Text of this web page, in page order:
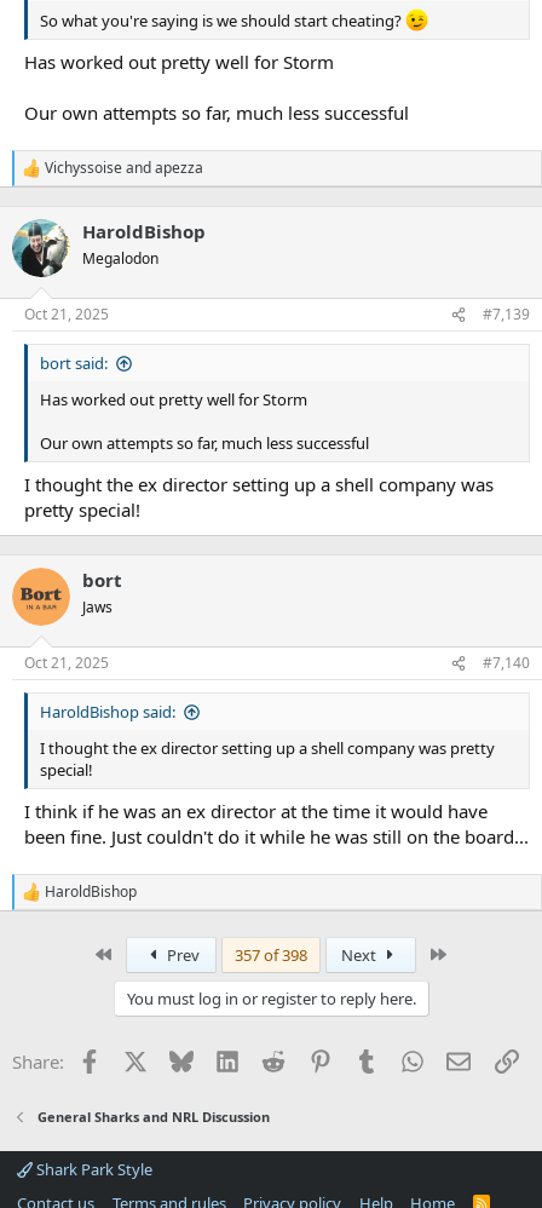
So what you're saying is we should start cheating?
Has worked out pretty well for Storm
Our own attempts so far, much less successful
R
e
c
t
i
n
s
Vichyssoiseandapezza
HaroldBishop
Megalodon
Oct 21, 2025 #7,139
bort said:
Has worked out pretty well for Storm
Our own attempts so far, much less successful
I thought the ex director setting up a shell company was
pretty special!
bort
Jaws
Oct 21, 2025 #7,140
HaroldBishop said:
I thought the ex director setting up a shell company was pretty
special!
I think if he was an ex director at the time it would have
been fine. Just couldn't do it while he was still on the board...
R
e
s
:
HaroldBishop
Prev 357 of 398 Next
You must log in or register to reply here.
Share: Facebook Bluesky LinkedInReddit PinterestTumblrWhatsApp
Email
General Sharks and NRL Discussion
Shark Park Style
Contact us
Terms and rules Privacy policy Help Home R